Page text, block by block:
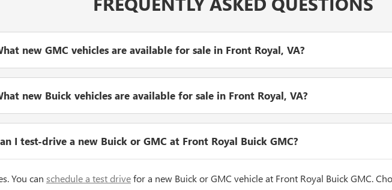
new GMC vehicles are available for sale in Front Royal, VA?
new Buick vehicles are available for sale in Front Royal, VA?
I test-drive a new Buick or GMC at Front Royal Buick GMC?
You can schedule a test drivefor a new Buick or GMC vehicle at Front Royal Buick GMC.